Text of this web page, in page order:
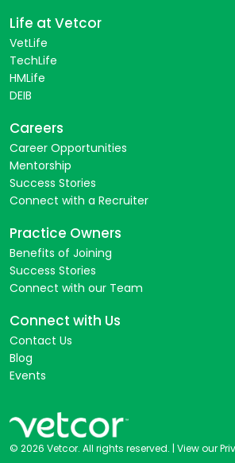
Life at Vetcor
VetLife
TechLife
HMLife
DEIB
Careers
Career Opportunities
Mentorship
Success Stories
Connect with a Recruiter
Practice Owners
Benefits of Joining
Success Stories
Connect with our Team
Connect with Us
Contact Us
Blog
Events
© 2026 Vetcor. All rights reserved. | View our